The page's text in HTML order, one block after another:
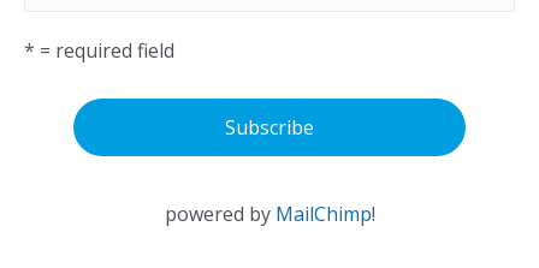
* = required field
powered by MailChimp!